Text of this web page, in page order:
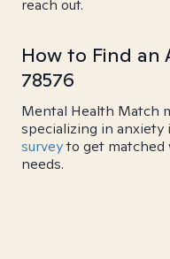
reach out.
How to Find an
78576
Mental Health Match
specializing in anxiety
surveyto get matched
needs.